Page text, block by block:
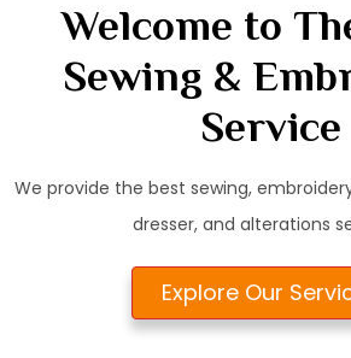
Welcome to
Sewing &
Service
We provide the best sewing,
dresser, and alterations
Explore Our